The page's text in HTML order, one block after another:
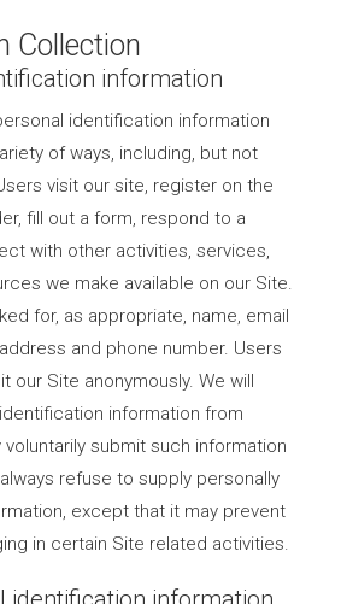
Collection
information
identification information
of ways, including, but not
visit our site, register on the
fill out a form, respond to a
with other activities, services,
we make available on our Site.
for, as appropriate, name, email
and phone number. Users
our Site anonymously. We will
information from
voluntarily submit such information
refuse to supply personally
except that it may prevent
in certain Site related activities.